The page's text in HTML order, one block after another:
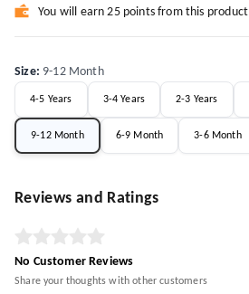
You will earn 25 points from this product
Size: 9-12 Month
4-5 Years 3-4 Years 2-3 Years
9-12 Month 6-9 Month 3-6 Month
Reviews and Ratings
No Customer Reviews
Share your thoughts with other customers